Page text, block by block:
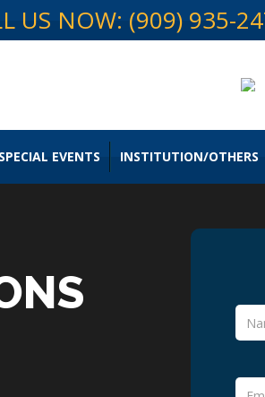
US NOW: (909) 935-
SPECIAL EVENTS INSTITUTION/OTHERS